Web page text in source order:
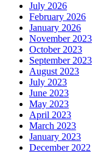
July 2026
February 2026
January 2026
November 2023
October 2023
September 2023
August 2023
July 2023
June 2023
May 2023
April 2023
March 2023
January 2023
December 2022